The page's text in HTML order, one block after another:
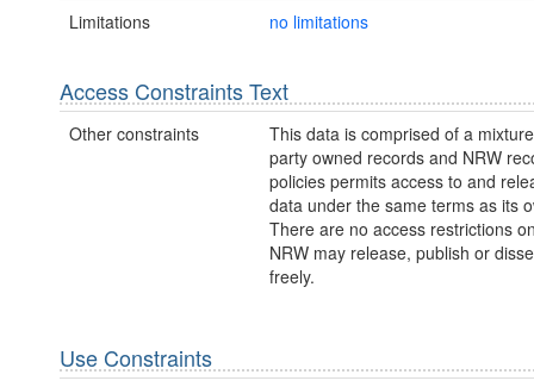
Limitations no limitations
Access Constraints Text
Other constraints
This data is comprised of a
party owned records and NRW
policies permits access to and
data under the same terms as its
There are no access restrictions
NRW may release, publish or
freely.
Use Constraints